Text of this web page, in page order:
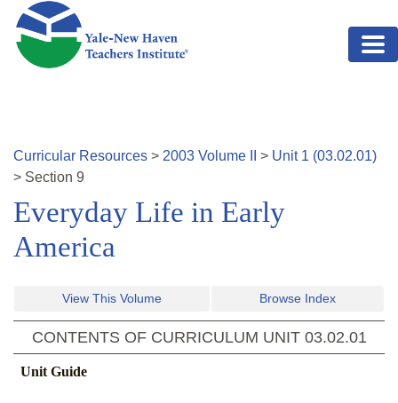
Skip to main content
Curricular Resources > 2003 Volume > Unit 1 (03.02.01)
> Section 9
Everyday Life in Early
America
View This Volume Browse Index
CONTENTS OF CURRICULUM UNIT 03.02.01
Unit Guide